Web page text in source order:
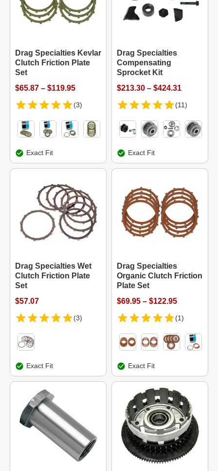
Drag Specialties Kevlar
Clutch Friction Plate
Set
$65.87 – $119.95
(3)
Exact Fit
Drag Specialties
Compensating
Sprocket Kit
$213.30 – $424.31
(11)
Exact Fit
Drag Specialties Wet
Clutch Friction Plate
Set
$57.07
(3)
Exact Fit
Drag Specialties
Organic Clutch Friction
Plate Set
$69.95 – $122.95
(1)
Exact Fit